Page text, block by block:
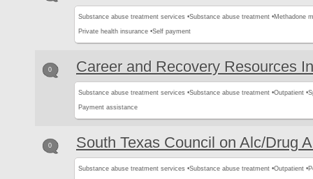
Substance abuse treatment services •Substance abuse treatment •Methadone
Private health insurance •Self payment
0 Career and Recovery Resources
Substance abuse treatment services •Substance abuse treatment •Outpatient •
Payment assistance
0 South Texas Council on Alc/Drug
Substance abuse treatment services •Substance abuse treatment •Outpatient •